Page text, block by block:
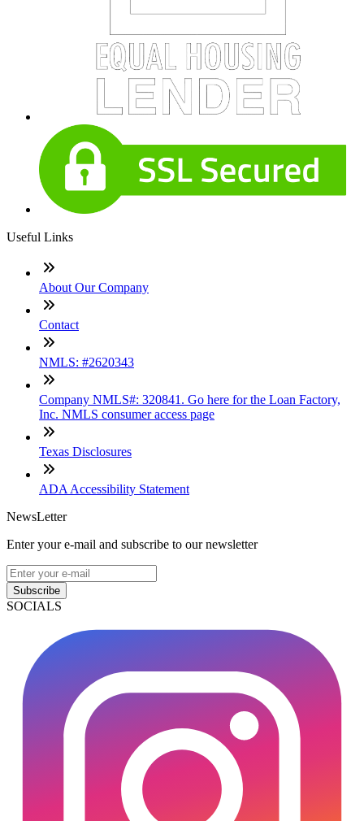
Useful Links
About Our Company
Contact
NMLS: #2620343
Company NMLS#: 320841. Go here for the Loan Factory,
Inc. NMLS consumer access page
Texas Disclosures
ADA Accessibility Statement
NewsLetter
Enter your e-mail and subscribe to our newsletter
Subscribe
SOCIALS